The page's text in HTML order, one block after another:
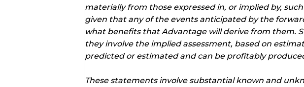
materially from those expressed in, or implied by,
given that any of the events anticipated by the
what benefits that Advantage will derive from them.
they involve the implied assessment, based on
predicted or estimated and can be profitably
These statements involve substantial known and